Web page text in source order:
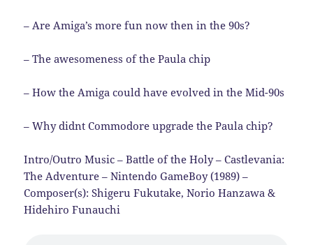
– Are Amiga’s more fun now then in the 90s?
– The awesomeness of the Paula chip
– How the Amiga could have evolved in the Mid-90s
– Why didnt Commodore upgrade the Paula chip?
Intro/Outro Music – Battle of the Holy – Castlevania:
The Adventure – Nintendo GameBoy (1989) –
Composer(s): Shigeru Fukutake, Norio Hanzawa &
Hidehiro Funauchi